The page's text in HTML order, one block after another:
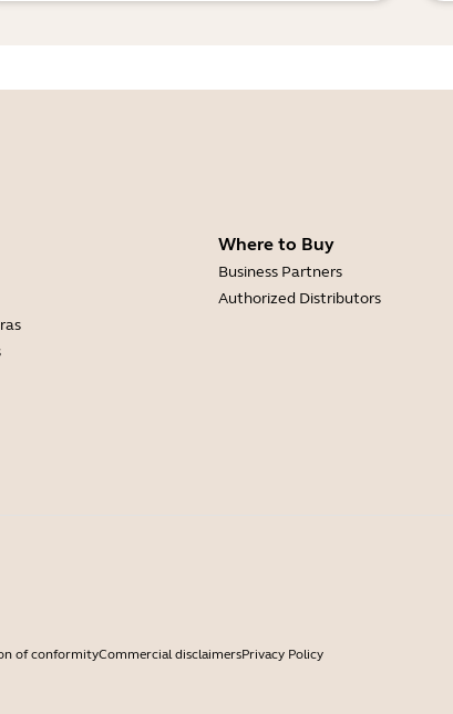
Where to Buy
Business Partners
Authorized Distributors
of conformityCommercial disclaimersPrivacy Policy